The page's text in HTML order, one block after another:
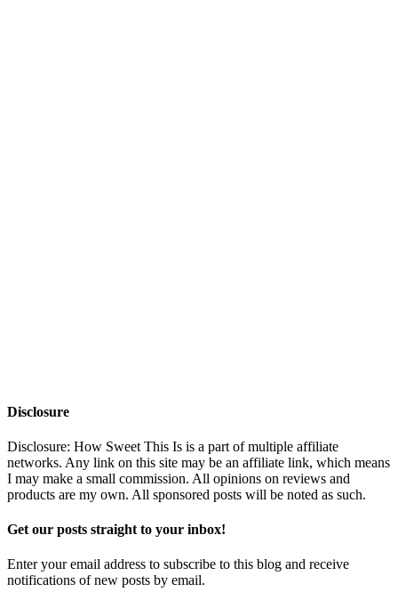
Disclosure
Disclosure: How Sweet This Is is a part of multiple affiliate
networks. Any link on this site may be an affiliate link, which means
I may make a small commission. All opinions on reviews and
products are my own. All sponsored posts will be noted as such.
Get our posts straight to your inbox!
Enter your email address to subscribe to this blog and receive
notifications of new posts by email.